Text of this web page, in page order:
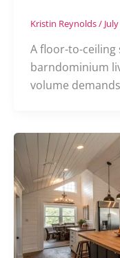
Kristin Reynolds/
A floor-to-ceiling
barndominium
volume